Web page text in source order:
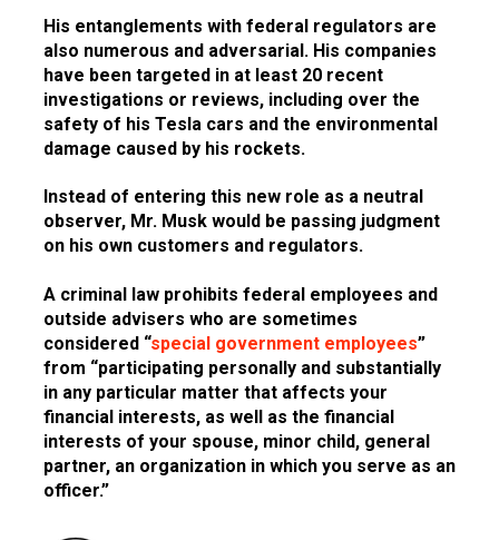
His entanglements with federal regulators are
also numerous and adversarial. His companies
have been targeted in at least 20 recent
investigations or reviews, including over the
safety of his Tesla cars and the environmental
damage caused by his rockets.
Instead of entering this new role as a neutral
observer, Mr. Musk would be passing judgment
on his own customers and regulators.
A criminal law prohibits federal employees and
outside advisers who are sometimes
considered “special government employees”
from “participating personally and substantially
in any particular matter that affects your
financial interests, as well as the financial
interests of your spouse, minor child, general
partner, an organization in which you serve as an
officer.”